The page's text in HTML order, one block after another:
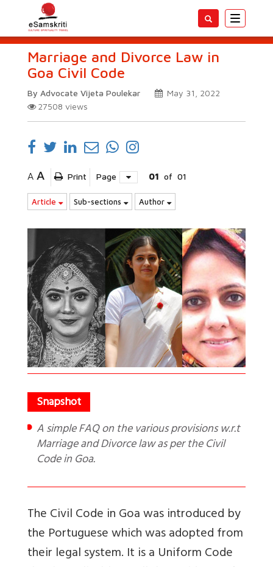
Toggle
Marriage and Divorce Law in
Goa Civil Code
By Advocate Vijeta Poulekar
May 31, 2022
27508 views
A A Print Page 01 of 01
Article Sub-sections Author
A simple FAQ on the various provisions w.r.t
Marriage and Divorce law as per the Civil
Code in Goa.
The Civil Code in Goa was introduced by
the Portuguese which was adopted from
their legal system. It is a Uniform Code